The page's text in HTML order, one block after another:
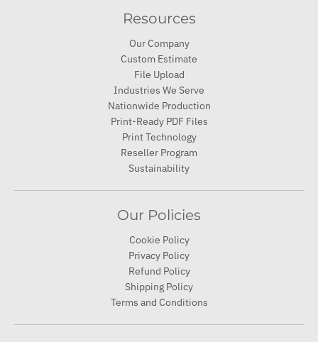
Resources
Our Company
Custom Estimate
File Upload
Industries We Serve
Nationwide Production
Print-Ready PDF Files
Print Technology
Reseller Program
Sustainability
Our Policies
Cookie Policy
Privacy Policy
Refund Policy
Shipping Policy
Terms and Conditions